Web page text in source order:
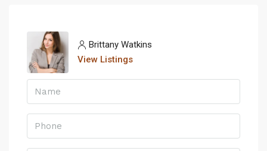
Brittany Watkins
View Listings